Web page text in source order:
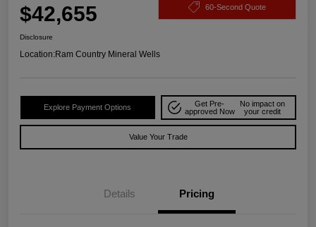
$42,655 60-Second Quote
Disclosure
Location:Ram Country Mineral Wells
Explore Payment Options
Get Pre-
approved Now
No impact on
your credit
Value Your Trade
Details Pricing